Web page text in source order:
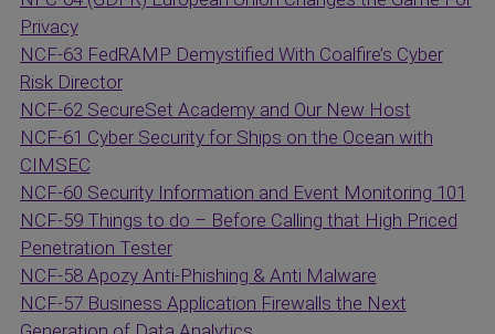
Privacy
NCF-63 FedRAMP Demystified With Coalfire’s Cyber
Risk Director
NCF-62 SecureSet Academy and Our New Host
NCF-61 Cyber Security for Ships on the Ocean with
CIMSEC
NCF-60 Security Information and Event Monitoring 101
NCF-59 Things to do – Before Calling that High Priced
Penetration Tester
NCF-58 Apozy Anti-Phishing & Anti Malware
NCF-57 Business Application Firewalls the Next